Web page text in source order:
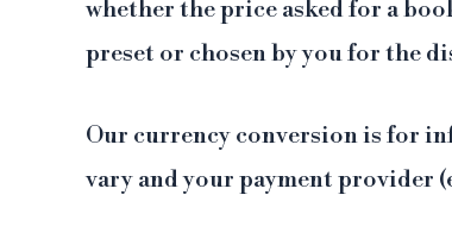
whether the price asked for a
preset or chosen by you for the
Our currency conversion is for
vary and your payment provider